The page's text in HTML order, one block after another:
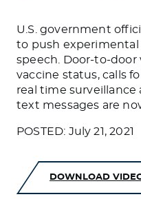
U.S. government
to push experimental
speech. Door-to-
vaccine status, calls
real time surveillance
text messages are
POSTED: July 21, 2021
DOWNLOAD